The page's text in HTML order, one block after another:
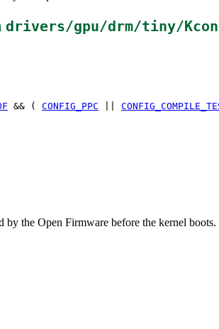
drivers/gpu/drm/tiny/
&& ( CONFIG_PPC
the Open Firmware before the kernel